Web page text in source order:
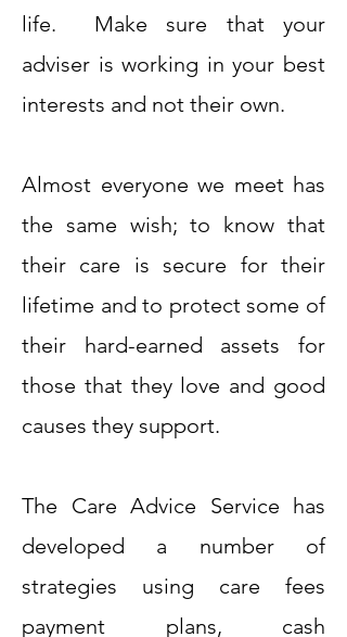
life. Make sure that your
adviser is working in your best
interests and not their own.
Almost everyone we meet has
the same wish; to know that
their care is secure for their
lifetime and to protect some of
their hard-earned assets for
those that they love and good
causes they support.
The Care Advice Service has
developed a number of
strategies using care fees
payment plans, cash